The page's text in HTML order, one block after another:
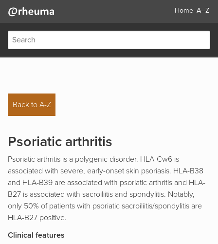
Home A–Z
Back to A-Z
Psoriatic arthritis
Psoriatic arthritis is a polygenic disorder. HLA-Cw6 is
associated with severe, early-onset skin psoriasis. HLA-B38
and HLA-B39 are associated with psoriatic arthritis and HLA-
B27 is associated with sacroiliitis and spondylitis. Notably,
only 50% of patients with psoriatic sacroiliitis/spondylitis are
HLA-B27 positive.
Clinical features